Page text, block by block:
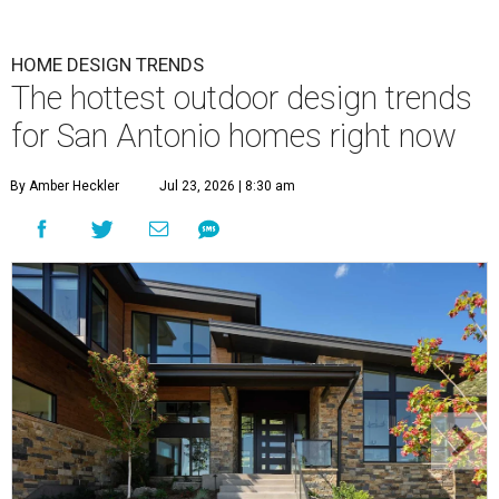
HOME DESIGN TRENDS
The hottest outdoor design trends
for San Antonio homes right now
By Amber Heckler Jul 23, 2026 | 8:30 am